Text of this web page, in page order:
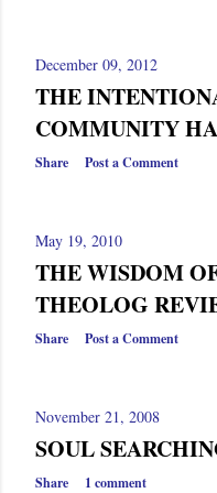
December 09, 2012
THE
COMMUNITY
Share Post a Comment
May 19, 2010
THE WISDOM
THEOLOG
Share Post a Comment
November 21, 2008
SOUL
Share 1 comment